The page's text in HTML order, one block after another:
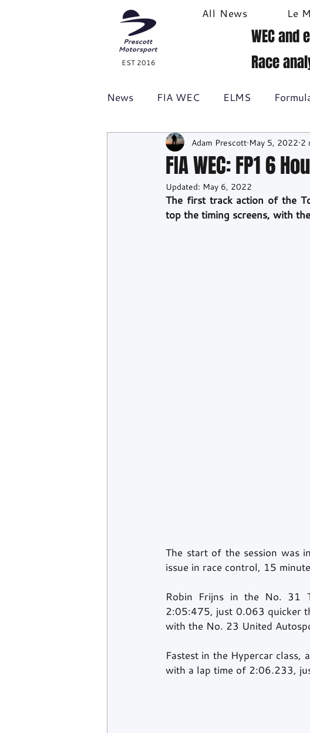
EST 2016
All News Le
WEC
Race
News FIA WEC ELMS
Formula 1 British GT Historic
Racecast 24H Series
FIA WEC: FP1 6
Adam Prescott May 5, 2022 2
Updated: May 6, 2022
The first track action of the
top the timing screens, with
The start of the session was
issue in race control, 15
Robin Frijns in the No. 31
2:05:475, just 0.063 quicker
with the No. 23 United
Fastest in the Hypercar class,
with a lap time of 2:06.233,